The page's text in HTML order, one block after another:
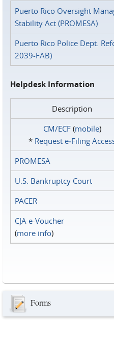
Puerto Rico Oversight
Stability Act (PROMESA)
Puerto Rico Police Dept.
2039-FAB)
Helpdesk Information
Description
CM/ECF(mobile)
* Request e‑Filing
PROMESA
U.S. Bankruptcy Court
PACER
CJA e-Voucher
(more info)
Forms